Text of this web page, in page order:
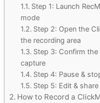
Step 1: Launch
mode
Step 2: Open the
the recording area
Step 3: Confirm
capture
Step 4: Pause &
Step 5: Edit &
How to Record a